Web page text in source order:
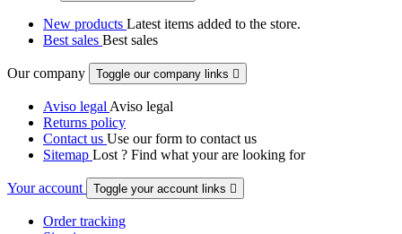
New products Latest items added to the store.
Best sales Best sales
Our company Toggle our company links 
Aviso legal Aviso legal
Returns policy
Contact us Use our form to contact us
Sitemap Lost ? Find what your are looking for
Your account Toggle your account links 
Order tracking